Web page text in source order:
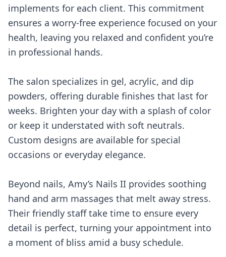
implements for each client. This commitment
ensures a worry-free experience focused on your
health, leaving you relaxed and confident you’re
in professional hands.
The salon specializes in gel, acrylic, and dip
powders, offering durable finishes that last for
weeks. Brighten your day with a splash of color
or keep it understated with soft neutrals.
Custom designs are available for special
occasions or everyday elegance.
Beyond nails, Amy’s Nails II provides soothing
hand and arm massages that melt away stress.
Their friendly staff take time to ensure every
detail is perfect, turning your appointment into
a moment of bliss amid a busy schedule.